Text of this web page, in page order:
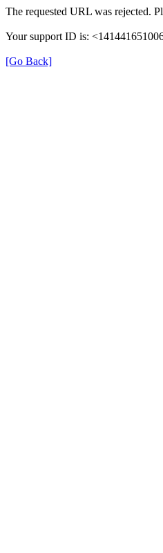
The requested URL was rejected.
Your support ID is:
[Go Back]